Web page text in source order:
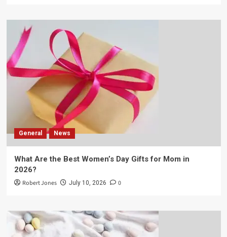
General News
What Are the Best Women’s Day Gifts for Mom in
2026?
Robert Jones July 10, 2026 0